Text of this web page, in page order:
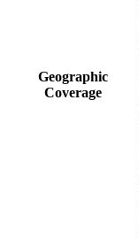
Geographic
Coverage